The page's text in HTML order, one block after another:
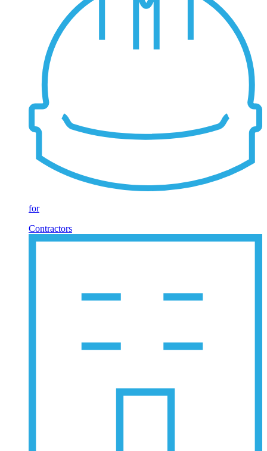
for
Contractors